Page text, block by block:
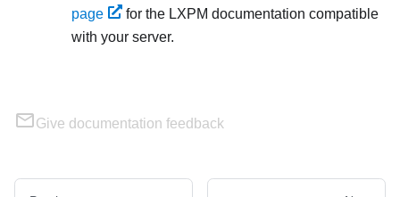
page
for the LXPM documentation compatible
with your server.
Give documentation feedback